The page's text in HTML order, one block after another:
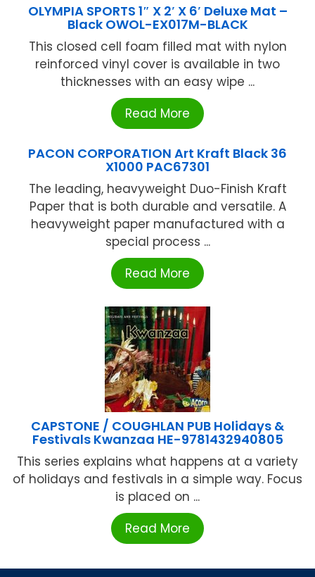
OLYMPIA SPORTS 1″ X 2′ X 6′ Deluxe Mat –
Black OWOL-EX017M-BLACK
This closed cell foam filled mat with nylon
reinforced vinyl cover is available in two
thicknesses with an easy wipe ...
Read More
PACON CORPORATION Art Kraft Black 36
X1000 PAC67301
The leading, heavyweight Duo-Finish Kraft
Paper that is both durable and versatile. A
heavyweight paper manufactured with a
special process ...
Read More
CAPSTONE / COUGHLAN PUB Holidays &
Festivals Kwanzaa HE-9781432940805
This series explains what happens at a variety
of holidays and festivals in a simple way. Focus
is placed on ...
Read More